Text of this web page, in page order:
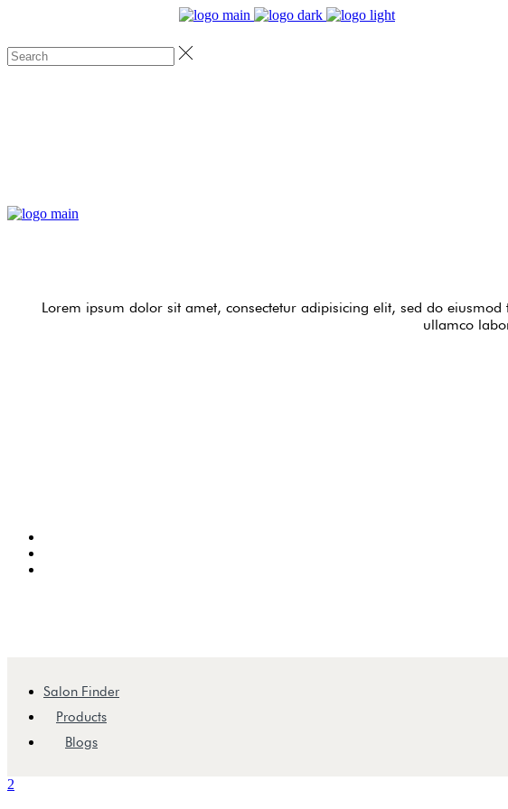
Lorem ipsum dolor sit amet, consectetur adipisicing elit, sed do
ullamco
Salon Finder
Products
Blogs